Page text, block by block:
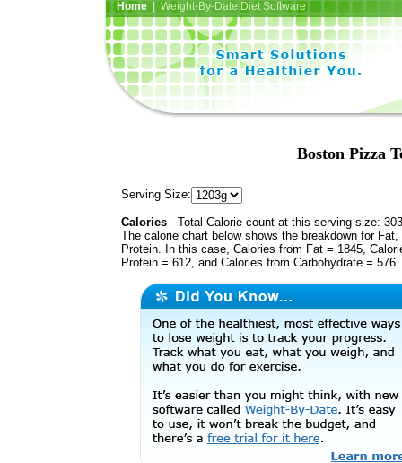
Home| Weight-By-Date Diet Software
Boston Pizza
Serving Size:
Calories - Total Calorie count at this serving size:
The calorie chart below shows the breakdown for Fat,
Protein. In this case, Calories from Fat = 1845,
Protein = 612, and Calories from Carbohydrate = 576.